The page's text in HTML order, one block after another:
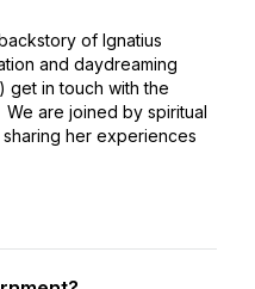
of Ignatius
and daydreaming
get in touch with the
are joined by spiritual
her experiences